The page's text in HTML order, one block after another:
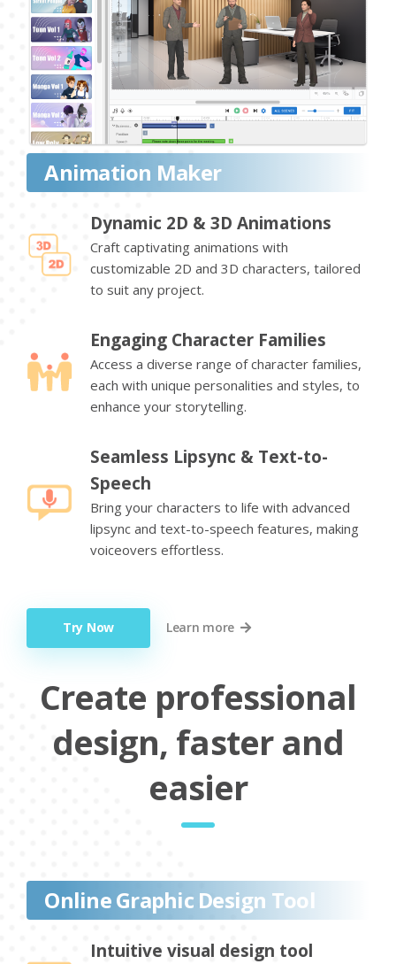
Animation Maker
Dynamic 2D & 3D Animations
Craft captivating animations with
customizable 2D and 3D characters, tailored
to suit any project.
Engaging Character Families
Access a diverse range of character families,
each with unique personalities and styles, to
enhance your storytelling.
Seamless Lipsync & Text-to-
Speech
Bring your characters to life with advanced
lipsync and text-to-speech features, making
voiceovers effortless.
Try Now Learn more
Create professional
design, faster and
easier
Online Graphic Design Tool
Intuitive visual design tool